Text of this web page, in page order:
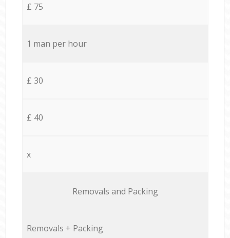
£ 75
1 man per hour
£ 30
£ 40
x
Removals and Packing
Removals + Packing